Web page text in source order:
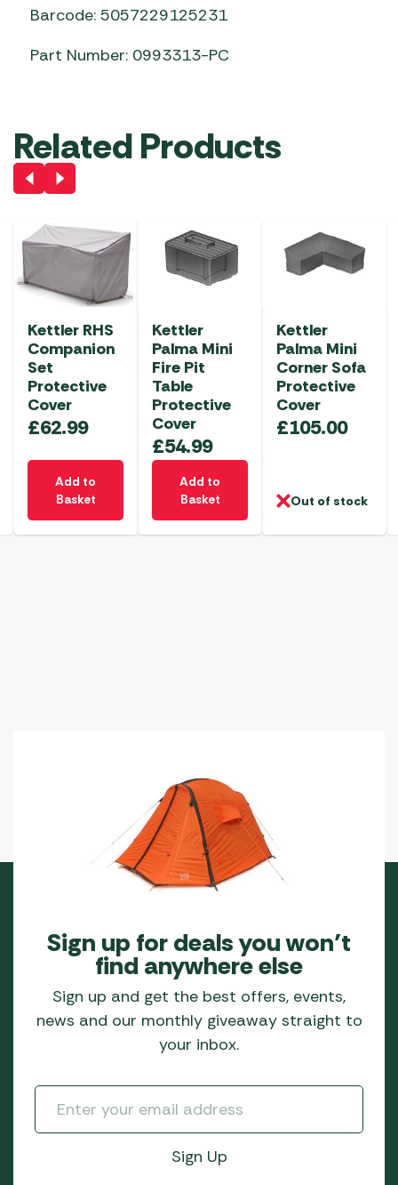
Barcode: 5057229125231
Part Number: 0993313-PC
Related Products
Kettler RHS
Companion
Set
Protective
Cover
£62.99
Add to
Basket
Kettler
Palma Mini
Fire Pit
Table
Protective
Cover
£54.99
Add to
Basket
Kettler
Palma Mini
Corner Sofa
Protective
Cover
£105.00
Out of stock
Sign up for deals you won’t
find anywhere else
Sign up and get the best offers, events,
news and our monthly giveaway straight to
your inbox.